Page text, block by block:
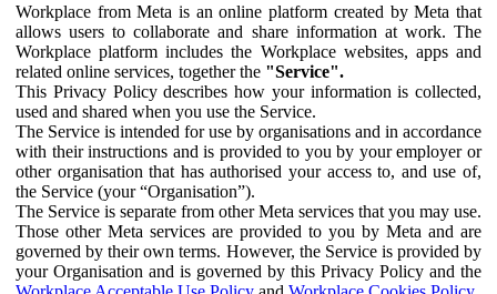
Workplace from Meta is an online platform created by Meta that
allows users to collaborate and share information at work. The
Workplace platform includes the Workplace websites, apps and
related online services, together the "Service".
This Privacy Policy describes how your information is collected,
used and shared when you use the Service.
The Service is intended for use by organisations and in accordance
with their instructions and is provided to you by your employer or
other organisation that has authorised your access to, and use of,
the Service (your “Organisation”).
The Service is separate from other Meta services that you may use.
Those other Meta services are provided to you by Meta and are
governed by their own terms. However, the Service is provided by
your Organisation and is governed by this Privacy Policy and the